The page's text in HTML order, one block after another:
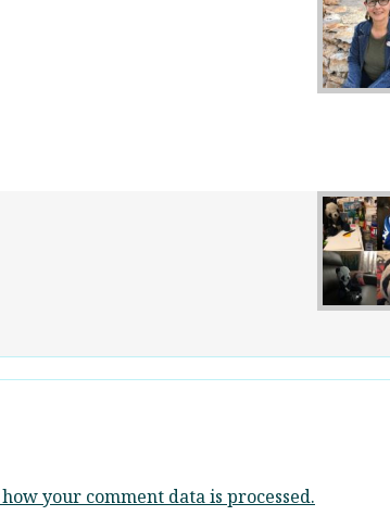
your comment data is processed.